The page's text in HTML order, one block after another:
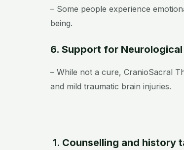
– Some people experience
being.
6. Support for
– While not a cure, CranioSacral
and mild traumatic brain injuries.
1. Counselling and history